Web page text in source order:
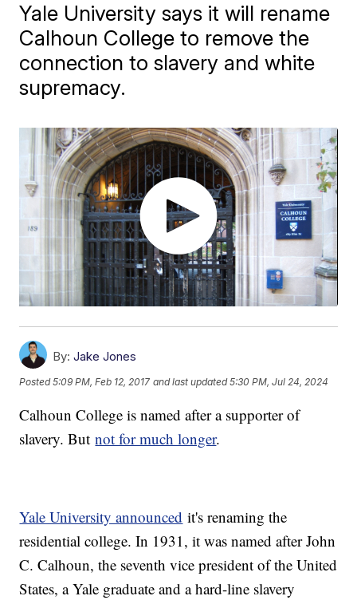
Yale University says it will rename
Calhoun College to remove the
connection to slavery and white
supremacy.
By: Jake Jones
Posted5:09 PM, Feb 12, 2017 and last updated 5:30 PM, Jul 24, 2024
Calhoun College is named after a supporter of
slavery. Butnot for much longer.
Yale University announced it's renaming the
residential college. In 1931, it was named after John
C. Calhoun, the seventh vice president of the United
States, a Yale graduate and a hard-line slavery